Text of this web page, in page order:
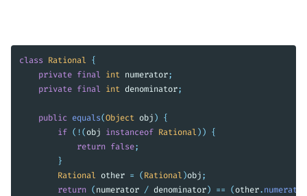
class Rational {
private final int numerator;
private final int denominator;
public equals( Object obj ) {
if (!( obj instanceof Rational )) {
return false;
}
Rational other = ( Rational )obj ;
return ( numerator / denominator ) == ( other. numerator